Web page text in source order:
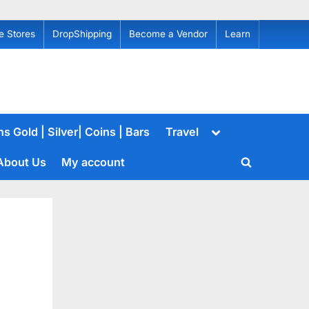
Stores DropShipping Become a Vendor Learn
Gold | Silver| Coins | Bars Travel
Toggle
Us My account
Toggle